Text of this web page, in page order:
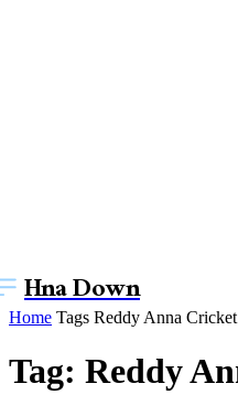
Hna Down
Home Tags Reddy Anna
Tag: Reddy